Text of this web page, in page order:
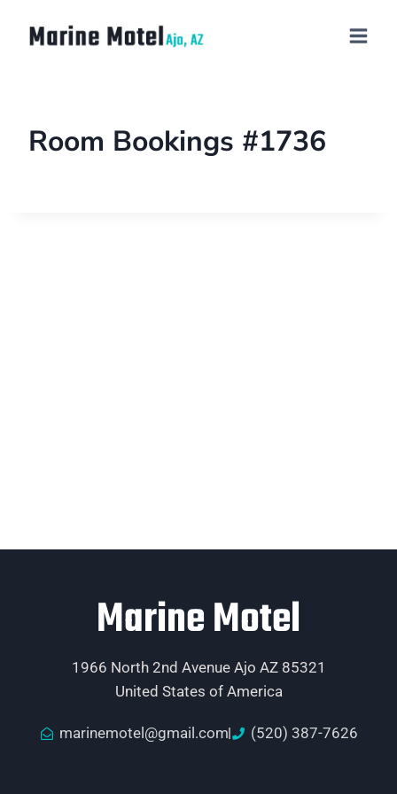
Room Bookings #1736
Marine Motel
1966 North 2nd Avenue Ajo AZ 85321
United States of America
marinemotel@gmail.com (520) 387-7626